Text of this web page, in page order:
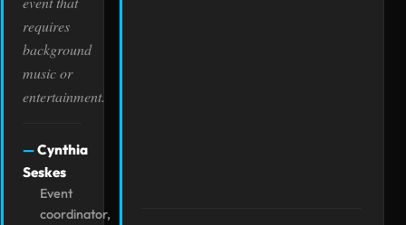
requires
background
music or
entertainment.
Cynthia
Seskes
Event
coordinator,